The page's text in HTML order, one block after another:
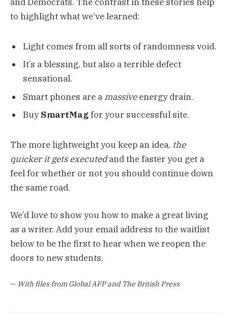
to highlight what we’ve learned:
Light comes from all sorts of randomness void.
It’s a blessing, but also a terrible defect
sensational.
Smart phones are a massiveenergy drain.
BuySmartMagfor your successful site.
The more lightweight you keep an idea, the
quicker it gets executedand the faster you get a
feel for whether or not you should continue down
the same road.
We’d love to show you how to make a great living
as a writer. Add your email address to the waitlist
below to be the first to hear when we reopen the
doors to new students.
— With files from Global AFP and The British Press